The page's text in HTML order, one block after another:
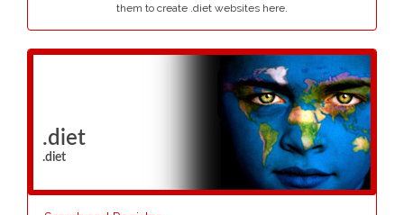
them to create .diet websites here.
.diet
.diet